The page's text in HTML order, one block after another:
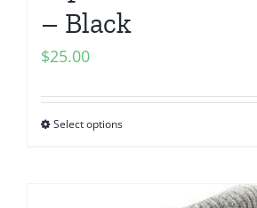
– Black
$25.00
Select options